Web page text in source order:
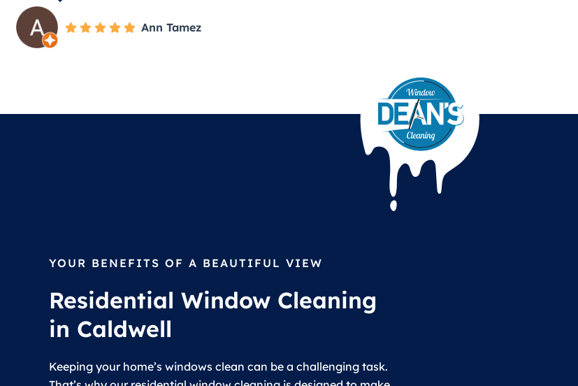
Ann Tamez
YOUR BENEFITS OF A BEAUTIFUL VIEW
Residential Window Cleaning
in Caldwell
Keeping your home’s windows clean can be a challenging task.